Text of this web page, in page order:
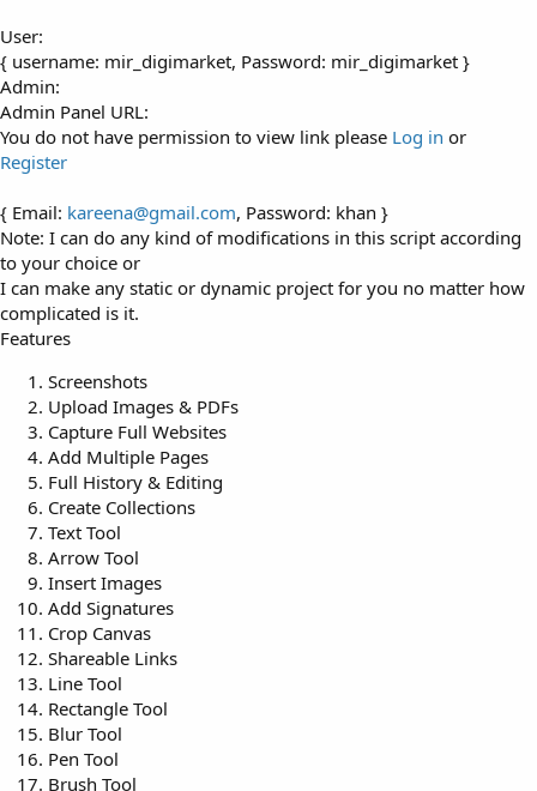
User:
{ username: mir_digimarket, Password: mir_digimarket }
Admin:
Admin Panel URL:
You do not have permission to view link please Log in or
Register
{ Email: kareena@gmail.com, Password: khan }
Note: I can do any kind of modifications in this script according
to your choice or
I can make any static or dynamic project for you no matter how
complicated is it.
Features
Screenshots
Upload Images & PDFs
Capture Full Websites
Add Multiple Pages
Full History & Editing
Create Collections
Text Tool
Arrow Tool
Insert Images
Add Signatures
Crop Canvas
Shareable Links
Line Tool
Rectangle Tool
Blur Tool
Pen Tool
Brush Tool